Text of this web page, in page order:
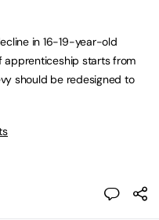
in 16-19-year-old
starts from
should be redesigned to